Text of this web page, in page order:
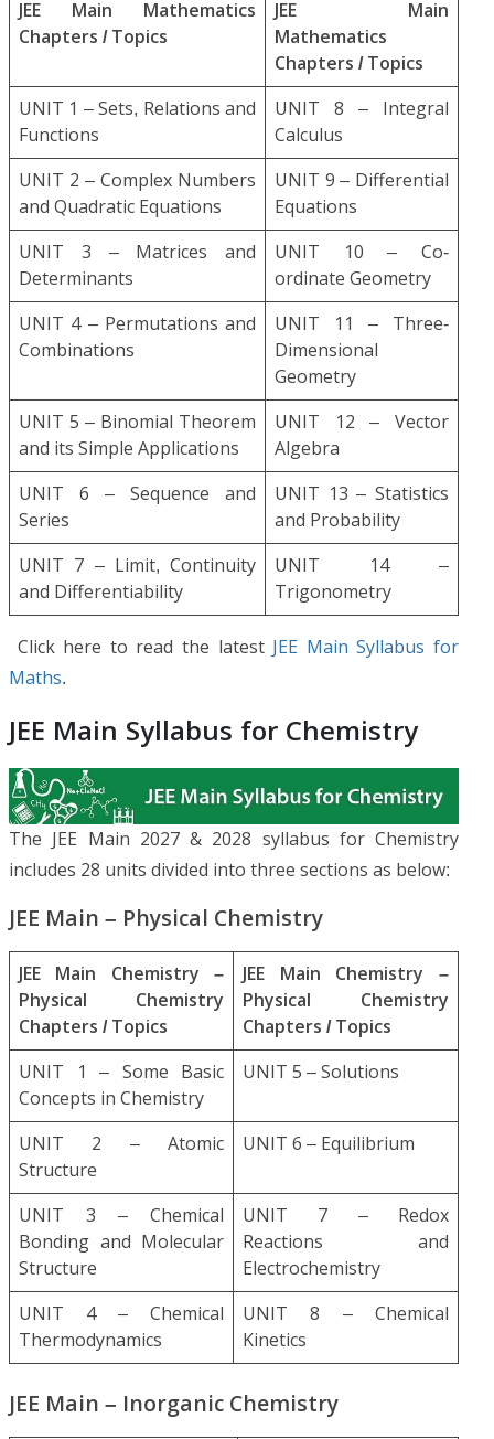
JEE Main Mathematics
Chapters / Topics
JEE Main
Mathematics
Chapters / Topics
UNIT 1 – Sets, Relations and
Functions
UNIT 8 – Integral
Calculus
UNIT 2 – Complex Numbers
and Quadratic Equations
UNIT 9 – Differential
Equations
UNIT 3 – Matrices and
Determinants
UNIT 10 – Co-
ordinate Geometry
UNIT 4 – Permutations and
Combinations
UNIT 11 – Three-
Dimensional
Geometry
UNIT 5 – Binomial Theorem
and its Simple Applications
UNIT 12 – Vector
Algebra
UNIT 6 – Sequence and
Series
UNIT 13 – Statistics
and Probability
UNIT 7 – Limit, Continuity
and Differentiability
UNIT 14 –
Trigonometry
Click here to read the latest
JEE Main Syllabus for
Maths.
JEE Main Syllabus for Chemistry
The JEE Main 2027 & 2028 syllabus for Chemistry
includes 28 units divided into three sections as below:
JEE Main – Physical Chemistry
JEE Main Chemistry –
Physical Chemistry
Chapters / Topics
JEE Main Chemistry –
Physical Chemistry
Chapters / Topics
UNIT 1 – Some Basic
Concepts in Chemistry
UNIT 5 – Solutions
UNIT 2 – Atomic
Structure
UNIT 6 – Equilibrium
UNIT 3 – Chemical
Bonding and Molecular
Structure
UNIT 7 – Redox
Reactions and
Electrochemistry
UNIT 4 – Chemical
Thermodynamics
UNIT 8 – Chemical
Kinetics
JEE Main – Inorganic Chemistry